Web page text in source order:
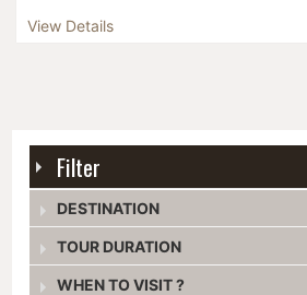
View Details
Filter
DESTINATION
TOUR DURATION
WHEN TO VISIT ?